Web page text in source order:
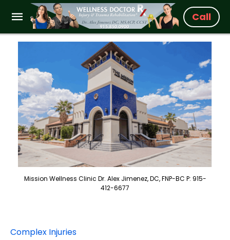
Call
Mission Wellness Clinic Dr. Alex Jimenez, DC, FNP-BC P: 915-
412-6677
Complex Injuries